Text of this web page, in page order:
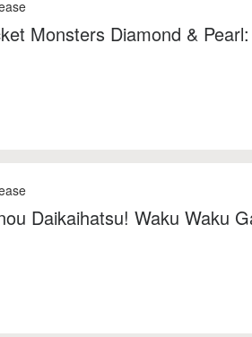
Monsters Diamond &
Daikaihatsu! Waku Waku